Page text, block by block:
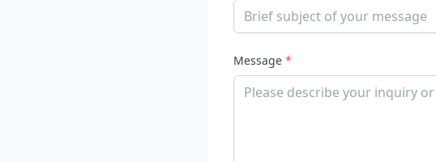
Message *